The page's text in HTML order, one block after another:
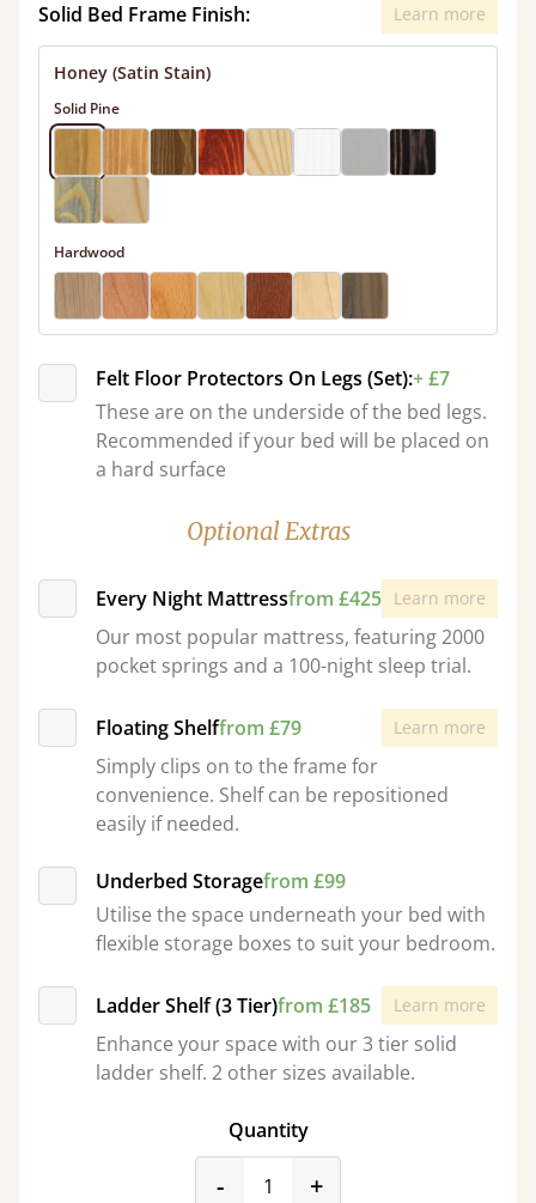
Solid Bed Frame Finish: Learn more
Honey (Satin Stain)
Solid Pine
Hardwood
Felt Floor Protectors On Legs (Set):+ £7
These are on the underside of the bed legs.
Recommended if your bed will be placed on
a hard surface
Optional Extras
Every Night Mattressfrom £425 Learn more
Our most popular mattress, featuring 2000
pocket springs and a 100-night sleep trial.
Floating Shelffrom £79 Learn more
Simply clips on to the frame for
convenience. Shelf can be repositioned
easily if needed.
Underbed Storagefrom £99
Utilise the space underneath your bed with
flexible storage boxes to suit your bedroom.
Ladder Shelf (3 Tier)from £185 Learn more
Enhance your space with our 3 tier solid
ladder shelf. 2 other sizes available.
Quantity
-product_form.decrease
+